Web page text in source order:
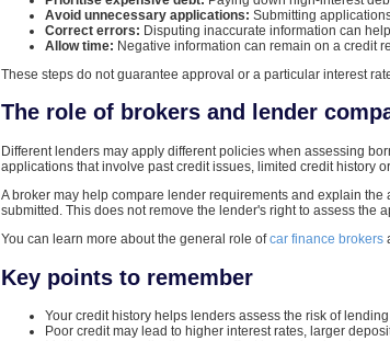
Avoid unnecessary applications: Submitting
Correct errors: Disputing inaccurate information can
Allow time: Negative information can remain on a credit
These steps do not guarantee approval or a particular interest
The role of brokers and lender
Different lenders may apply different policies when assessing
applications that involve past credit issues, limited credit history
A broker may help compare lender requirements and explain
submitted. This does not remove the lender's right to assess
You can learn more about the general role ofcar finance brokers
Key points to remember
Your credit history helps lenders assess the risk of
Poor credit may lead to higher interest rates, larger